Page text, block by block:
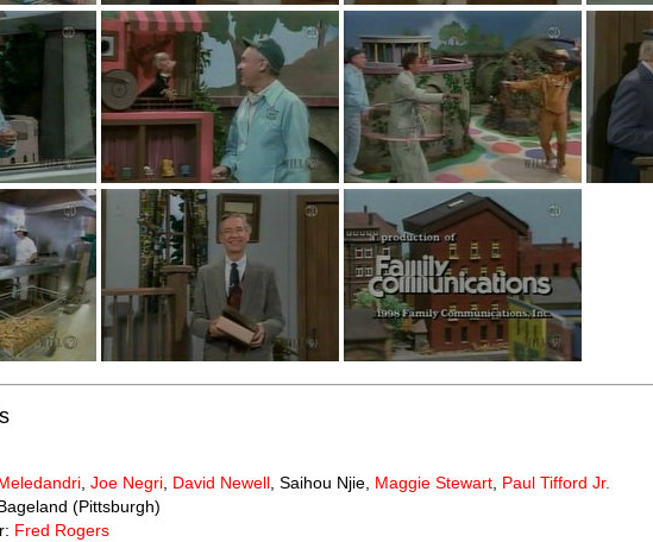
Joe Negri David Newell , Saihou Njie, Maggie Stewart Paul Tifford Jr.
(Pittsburgh)
Fred Rogers